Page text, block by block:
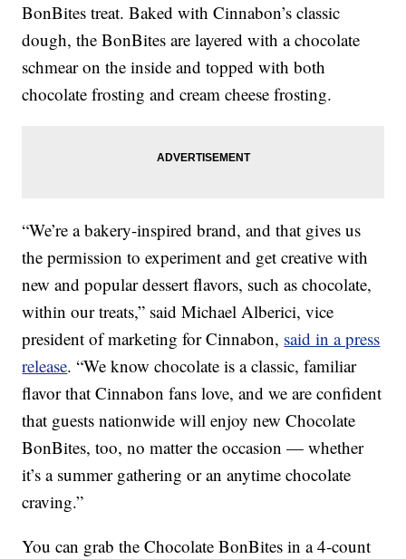
BonBites treat. Baked with Cinnabon’s classic
dough, the BonBites are layered with a chocolate
schmear on the inside and topped with both
chocolate frosting and cream cheese frosting.
“We’re a bakery-inspired brand, and that gives us
the permission to experiment and get creative with
new and popular dessert flavors, such as chocolate,
within our treats,” said Michael Alberici, vice
president of marketing for Cinnabon, said in a press
release. “We know chocolate is a classic, familiar
flavor that Cinnabon fans love, and we are confident
that guests nationwide will enjoy new Chocolate
BonBites, too, no matter the occasion — whether
it’s a summer gathering or an anytime chocolate
craving.”
You can grab the Chocolate BonBites in a 4-count